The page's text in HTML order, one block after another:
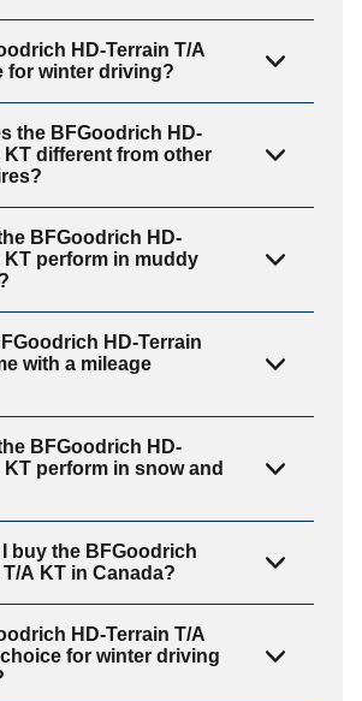
HD-Terrain T/A
for winter driving?
the BFGoodrich HD-
KT different from other
BFGoodrich HD-
KT perform in muddy
HD-Terrain
with a mileage
BFGoodrich HD-
KT perform in snow and
buy the BFGoodrich
T/A KT in Canada?
HD-Terrain T/A
for winter driving